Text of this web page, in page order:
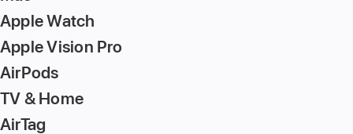
Apple Watch
Apple Vision Pro
AirPods
TV & Home
AirTag